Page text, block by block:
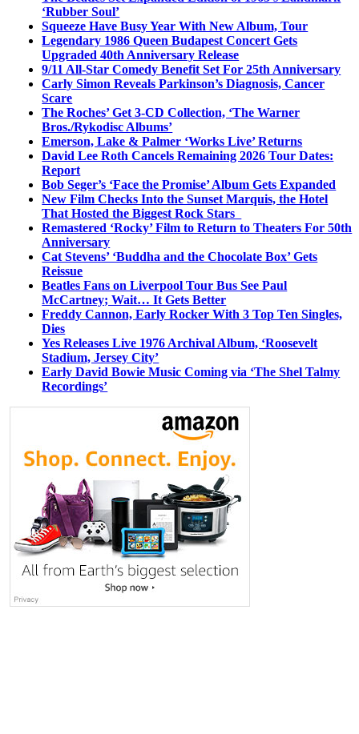
‘Rubber Soul’
Squeeze Have Busy Year With New Album, Tour
Legendary 1986 Queen Budapest Concert Gets
Upgraded 40th Anniversary Release
9/11 All-Star Comedy Benefit Set For 25th Anniversary
Carly Simon Reveals Parkinson’s Diagnosis, Cancer
Scare
The Roches’ Get 3-CD Collection, ‘The Warner
Bros./Rykodisc Albums’
Emerson, Lake & Palmer ‘Works Live’ Returns
David Lee Roth Cancels Remaining 2026 Tour Dates:
Report
Bob Seger’s ‘Face the Promise’ Album Gets Expanded
New Film Checks Into the Sunset Marquis, the Hotel
That Hosted the Biggest Rock Stars
Remastered ‘Rocky’ Film to Return to Theaters For 50th
Anniversary
Cat Stevens’ ‘Buddha and the Chocolate Box’ Gets
Reissue
Beatles Fans on Liverpool Tour Bus See Paul
McCartney; Wait… It Gets Better
Freddy Cannon, Early Rocker With 3 Top Ten Singles,
Dies
Yes Releases Live 1976 Archival Album, ‘Roosevelt
Stadium, Jersey City’
Early David Bowie Music Coming via ‘The Shel Talmy
Recordings’